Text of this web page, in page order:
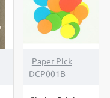
Paper Pick
DCP001B